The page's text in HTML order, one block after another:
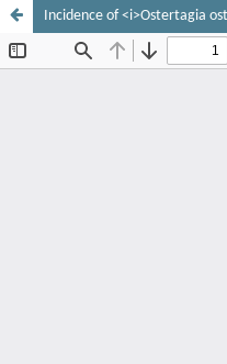
Incidence of <i>Ostertagia